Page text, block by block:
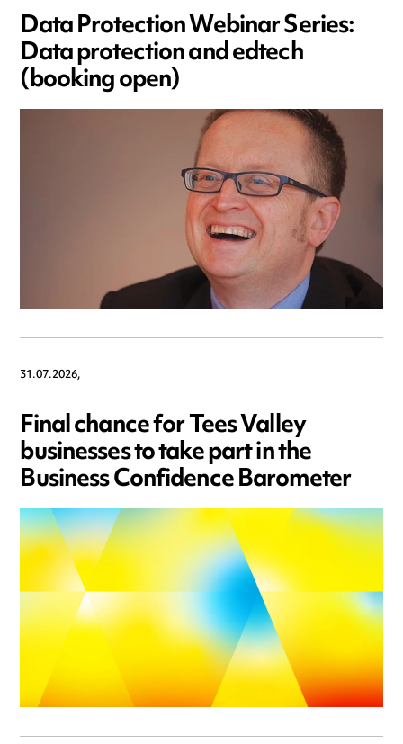
Data Protection Webinar Series:
Data protection and edtech
(booking open)
31.07.2026,
Final chance for Tees Valley
businesses to take part in the
Business Confidence Barometer